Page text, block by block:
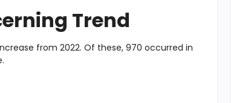
Trend
from 2022. Of these, 970 occurred in